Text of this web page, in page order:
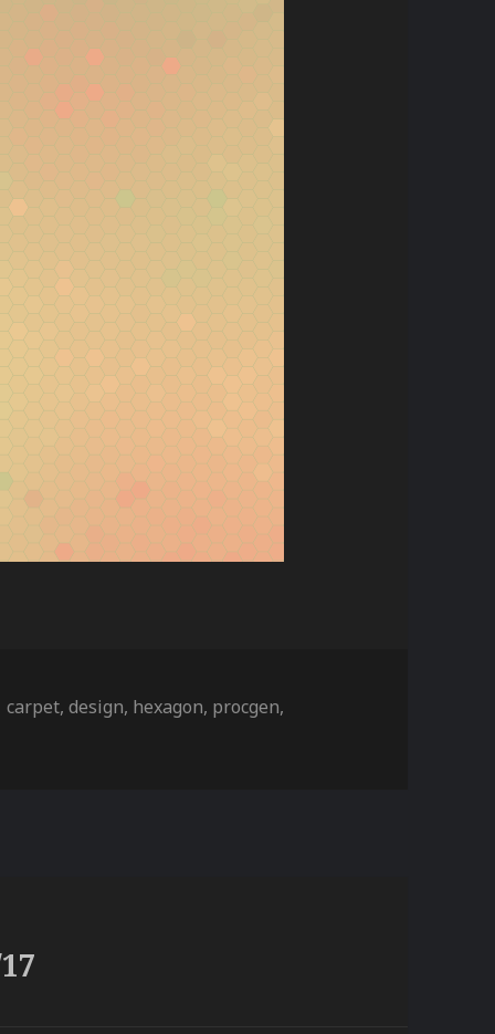
Tags
carpet,design, hexagon, procgen,